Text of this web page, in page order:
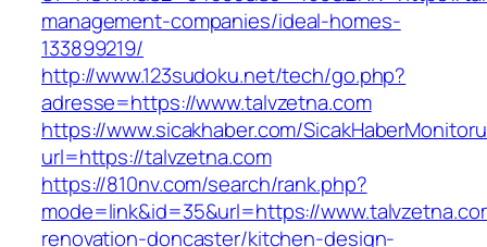
management-companies/ideal-homes-
133899219/
http://www.123sudoku.net/tech/go.php?
adresse=https://www.talvzetna.com
https://www.sicakhaber.com/
url=https://talvzetna.com
https://810nv.com/search/rank.php?
mode=link&id=35&url=https://
renovation-doncaster/kitchen-design-